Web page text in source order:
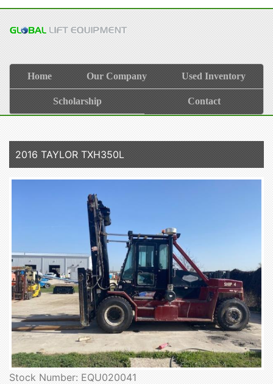
Home Our Company Used Inventory
Scholarship Contact
2016 TAYLOR TXH350L
Stock Number: EQU020041